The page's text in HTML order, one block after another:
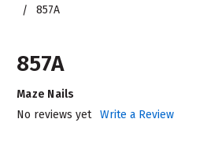
857A
857A
Maze Nails
No reviews yet
Write a Review